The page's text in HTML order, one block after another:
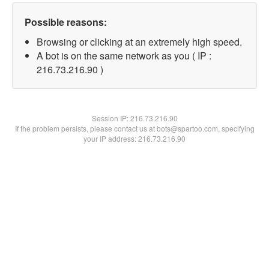
Possible reasons:
Browsing or clicking at an extremely high speed.
A bot is on the same network as you ( IP :
216.73.216.90 )
Session IP:216.73.216.90
If the problem persists, please contact us at bots@spartoo.com, specifying
your IP address: 216.73.216.90